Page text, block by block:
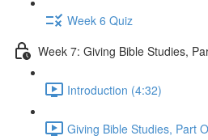
Week 6 Quiz
Week 7: Giving Bible Studies,
Introduction (4:32)
Giving Bible Studies, Part